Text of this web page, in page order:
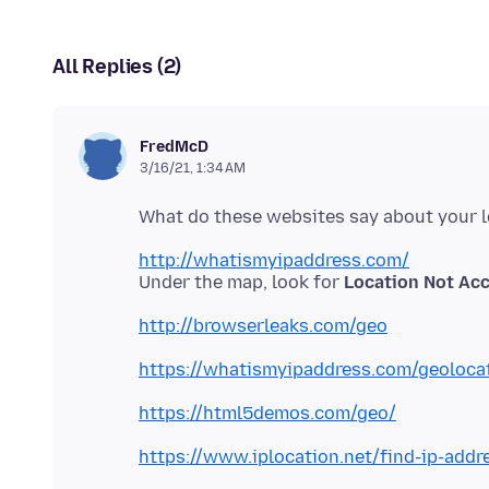
All Replies (2)
FredMcD
3/16/21, 1:34 AM
http://whatismyipaddress.com/
Under the map, look for Location Not
http://browserleaks.com/geo
https://whatismyipaddress.com/
https://html5demos.com/geo/
https://www.iplocation.net/find-ip-